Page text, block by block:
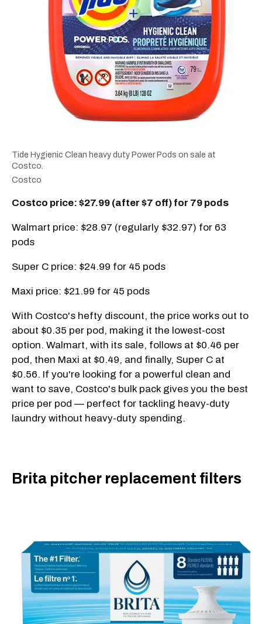
Tide Hygienic Clean heavy duty Power Pods on sale at
Costco.
Costco
Costco price: $27.99 (after $7 off) for 79 pods
Walmart price: $28.97 (regularly $32.97) for 63
pods
Super C price: $24.99 for 45 pods
Maxi price: $21.99 for 45 pods
With Costco's hefty discount, the price works out to
about $0.35 per pod, making it the lowest-cost
option. Walmart, with its sale, follows at $0.46 per
pod, then Maxi at $0.49, and finally, Super C at
$0.56. If you're looking for a powerful clean and
want to save, Costco's bulk pack gives you the best
price per pod — perfect for tackling heavy-duty
laundry without heavy-duty spending.
Brita pitcher replacement filters